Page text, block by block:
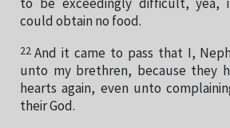
to be exceedingly difficult, yea,
could obtain no food.
22 And it came to pass that I,
unto my brethren, because they
hearts again, even unto
their God.